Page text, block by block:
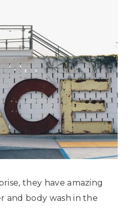
they have amazing
and body wash in the